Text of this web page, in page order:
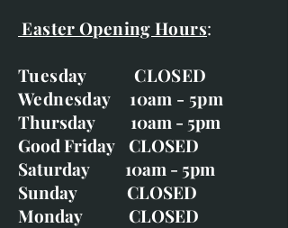
Easter Opening Hours:
Tuesday CLOSED
Wednesday 10am - 5pm
Thursday 10am - 5pm
Good Friday CLOSED
Saturday 10am - 5pm
Sunday CLOSED
Monday CLOSED